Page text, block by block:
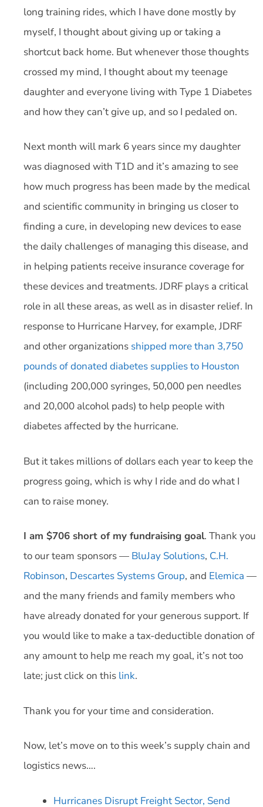
long training rides, which I have done mostly by
myself, I thought about giving up or taking a
shortcut back home. But whenever those thoughts
crossed my mind, I thought about my teenage
daughter and everyone living with Type 1 Diabetes
and how they can’t give up, and so I pedaled on.
Next month will mark 6 years since my daughter
was diagnosed with T1D and it’s amazing to see
how much progress has been made by the medical
and scientific community in bringing us closer to
finding a cure, in developing new devices to ease
the daily challenges of managing this disease, and
in helping patients receive insurance coverage for
these devices and treatments. JDRF plays a critical
role in all these areas, as well as in disaster relief. In
response to Hurricane Harvey, for example, JDRF
and other organizations shipped more than 3,750
pounds of donated diabetes supplies to Houston
(including 200,000 syringes, 50,000 pen needles
and 20,000 alcohol pads) to help people with
diabetes affected by the hurricane.
But it takes millions of dollars each year to keep the
progress going, which is why I ride and do what I
can to raise money.
I am $706 short of my fundraising goal. Thank you
to our team sponsors — BluJay Solutions, C.H.
Robinson, Descartes Systems Group, and Elemica —
and the many friends and family members who
have already donated for your generous support. If
you would like to make a tax-deductible donation of
any amount to help me reach my goal, it’s not too
late; just click on this link.
Thank you for your time and consideration.
Now, let’s move on to this week’s supply chain and
logistics news….
Hurricanes Disrupt Freight Sector, Send